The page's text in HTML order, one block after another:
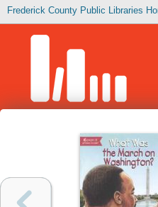
Frederick County Public Libraries